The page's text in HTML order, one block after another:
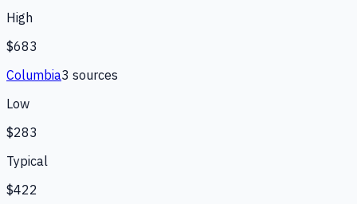
High
$683
Columbia3 sources
Low
$283
Typical
$422